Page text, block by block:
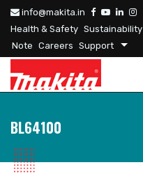
info@makita.in
Health & Safety Sustainability
Note Careers Support
BL64100